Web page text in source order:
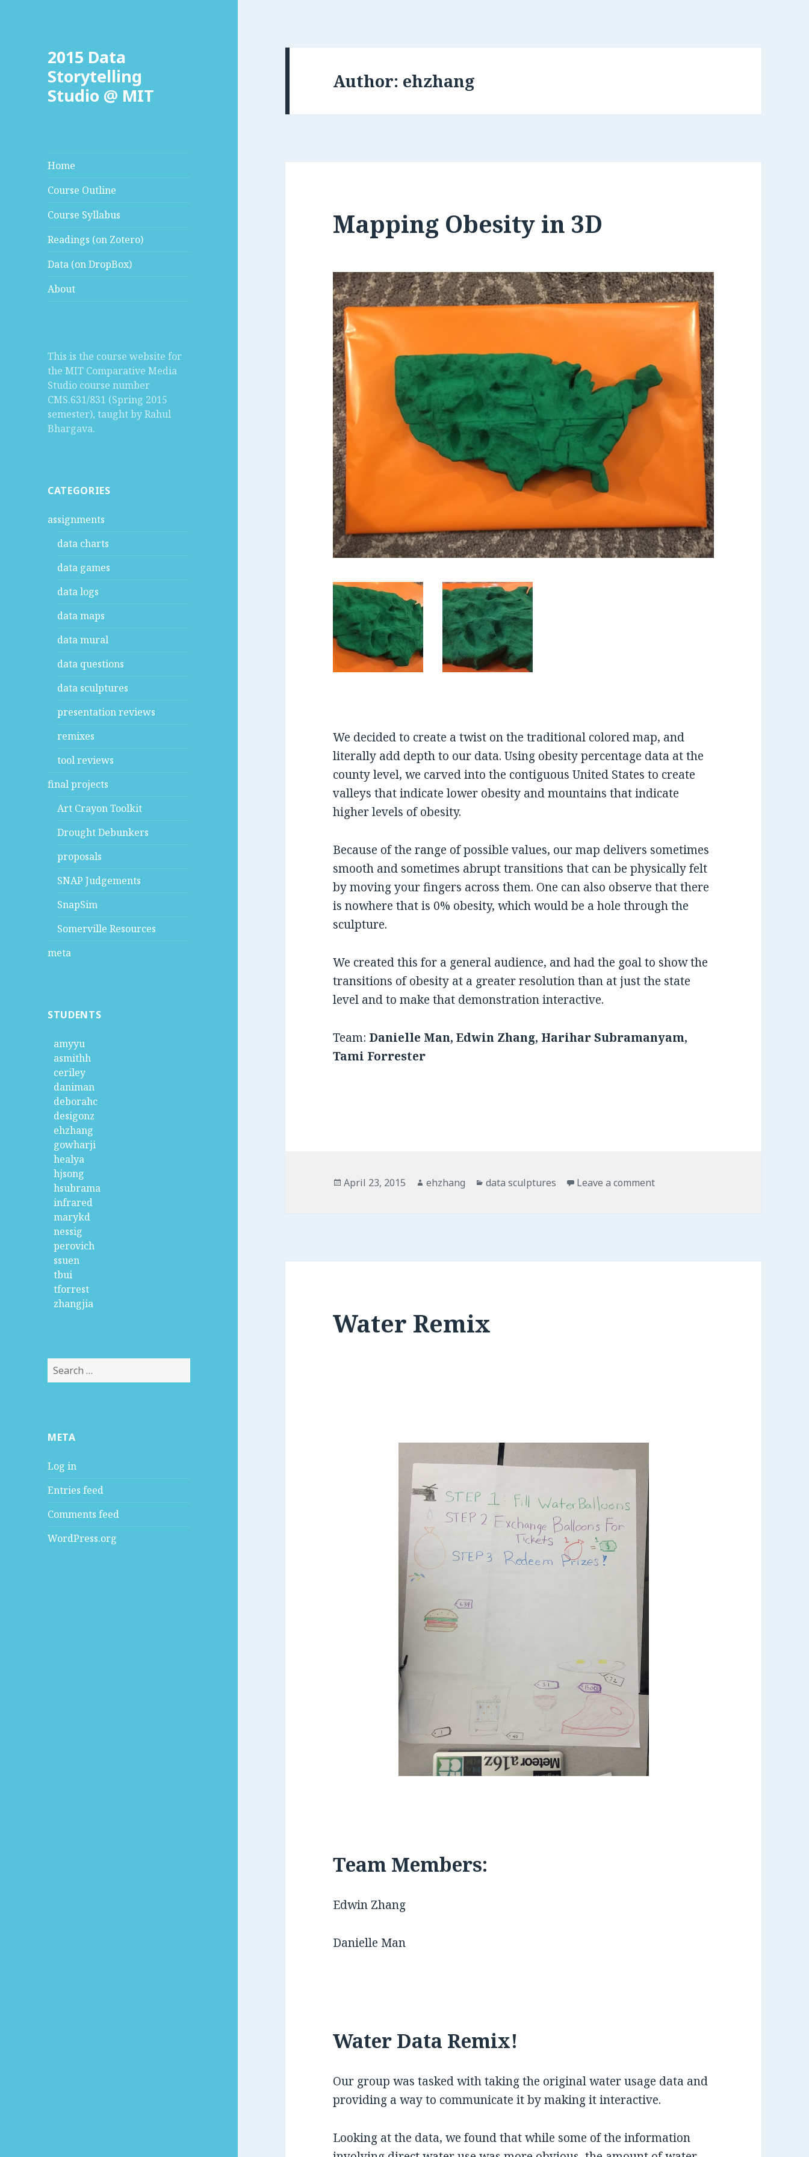
2015 Data
Storytelling
Studio @ MIT
Home
Course Outline
Course Syllabus
Readings (on Zotero)
Data (on DropBox)
About
This is the course website for
the MIT Comparative Media
Studio course number
CMS.631/831 (Spring 2015
semester), taught by Rahul
Bhargava.
CATEGORIES
assignments
data charts
data games
data logs
data maps
data mural
data questions
data sculptures
presentation reviews
remixes
tool reviews
final projects
Art Crayon Toolkit
Drought Debunkers
proposals
SNAP Judgements
SnapSim
Somerville Resources
meta
STUDENTS
amyyu
asmithh
ceriley
daniman
deborahc
desigonz
ehzhang
gowharji
healya
hjsong
hsubrama
infrared
marykd
nessig
perovich
ssuen
tbui
tforrest
zhangjia
S
e
h
o
:
META
Log in
Entries feed
Comments feed
WordPress.org
Author: ehzhang
Mapping Obesity in 3D
We decided to create a twist on the traditional colored map, and
literally add depth to our data. Using obesity percentage data at the
county level, we carved into the contiguous United States to create
valleys that indicate lower obesity and mountains that indicate
higher levels of obesity.
Because of the range of possible values, our map delivers sometimes
smooth and sometimes abrupt transitions that can be physically felt
by moving your fingers across them. One can also observe that there
is nowhere that is 0% obesity, which would be a hole through the
sculpture.
We created this for a general audience, and had the goal to show the
transitions of obesity at a greater resolution than at just the state
level and to make that demonstration interactive.
Team: Danielle Man, Edwin Zhang, Harihar Subramanyam,
Tami Forrester
Posted
April 23, 2015 Author
ehzhang Categories
data sculptures Leave a comment
Water Remix
Team Members:
Edwin Zhang
Danielle Man
Water Data Remix!
Our group was tasked with taking the original water usage data and
providing a way to communicate it by making it interactive.
Looking at the data, we found that while some of the information